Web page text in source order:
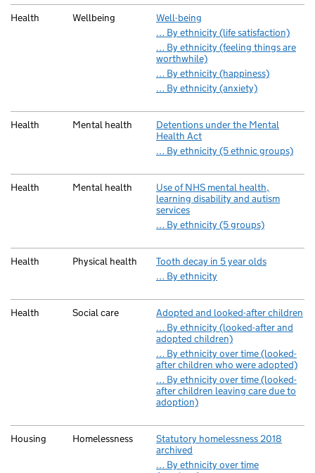
Health Wellbeing
Well-being
… By ethnicity (life satisfaction)
… By ethnicity (feeling things are
worthwhile)
… By ethnicity (happiness)
… By ethnicity (anxiety)
Health Mental health
Detentions under the Mental
Health Act
… By ethnicity (5 ethnic groups)
Health Mental health
Use of NHS mental health,
learning disability and autism
services
… By ethnicity (5 groups)
Health Physical health
Tooth decay in 5 year olds
… By ethnicity
Health Social care
Adopted and looked-after children
… By ethnicity (looked-after and
adopted children)
… By ethnicity over time (looked-
after children who were adopted)
… By ethnicity over time (looked-
after children leaving care due to
adoption)
Housing Homelessness
Statutory homelessness 2018
archived
… By ethnicity over time